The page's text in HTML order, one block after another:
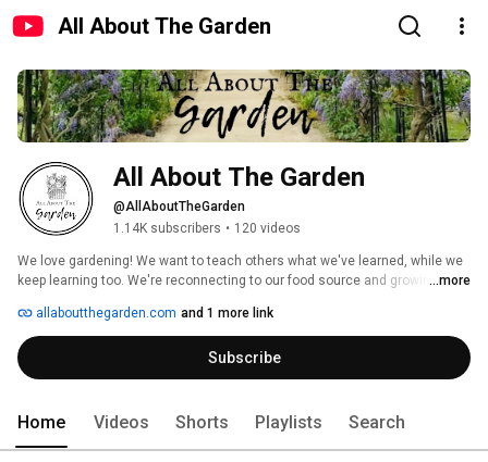
All About The Garden
All About The Garden
@AllAboutTheGarden
1.14K subscribers • 120 videos
We love gardening! We want to teach others what we've learned, while we
keep learning too. We're reconnecting to our food source and growing as
ones too. We'll fail sometimes, we'll succeed sometimes, and we'll do our
best to share it whether it makes us look good or not. This is our big
adventure, we'd love you to follow along for the ride! Sincerely, Shawn &
Jenn
...more
allaboutthegarden.com and 1 more link
Subscribe
Home Videos Shorts Playlists Search